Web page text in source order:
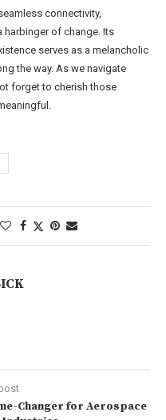
connectivity,
harbinger of change. Its
serves as a melancholic
the way. As we navigate
forget to cherish those
Changer for Aerospace